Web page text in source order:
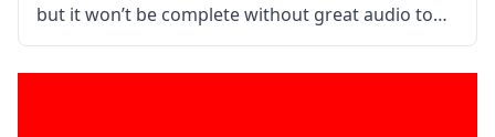
but it won’t be complete without great audio to
go along with it. AmbientSounds is a mod that
adds new audio effects to make Minecraft more